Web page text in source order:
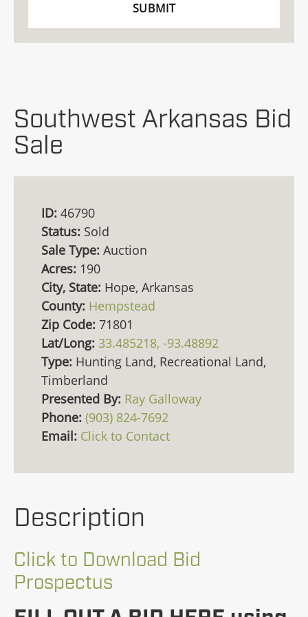
Southwest Arkansas Bid
Sale
ID: 46790
Status: Sold
Sale Type: Auction
Acres: 190
City, State: Hope, Arkansas
County: Hempstead
Zip Code: 71801
Lat/Long: 33.485218, -93.48892
Type: Hunting Land, Recreational Land,
Timberland
Presented By: Ray Galloway
Phone: (903) 824-7692
Email: Click to Contact
Description
Click to Download Bid
Prospectus